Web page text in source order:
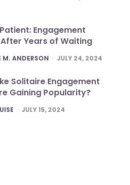
Engagement
Years of Waiting
M. ANDERSON JULY 24, 2024
Solitaire Engagement
Gaining Popularity?
JULY 15, 2024